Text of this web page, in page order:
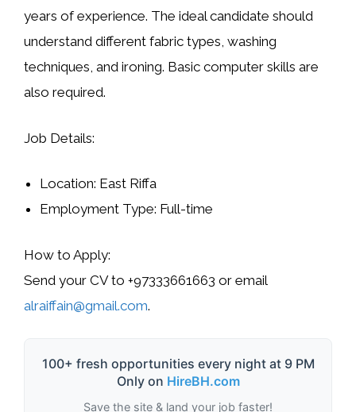
years of experience. The ideal candidate should
understand different fabric types, washing
techniques, and ironing. Basic computer skills are
also required.
Job Details:
Location: East Riffa
Employment Type: Full-time
How to Apply:
Send your CV to +97333661663 or email
alraiffain@gmail.com.
100+ fresh opportunities every night at 9 PM
Only on HireBH.com
Save the site & land your job faster!